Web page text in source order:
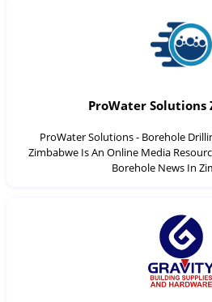
ProWater Solutions
ProWater Solutions - Borehole
Zimbabwe Is An Online Media
Borehole News In